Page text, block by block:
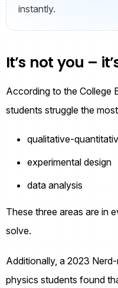
instantly.
It’s not you –
According to the College
students struggle the
qualitative-
experimental design
data analysis
These three areas are in
solve.
Additionally, a 2023
physics students found